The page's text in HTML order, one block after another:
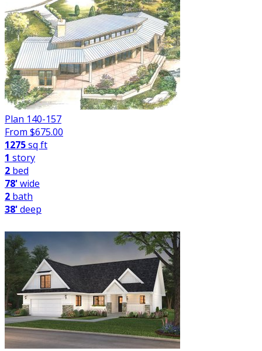
Plan 140-157
From $675.00
1275sq ft
1 story
2 bed
78'wide
2 bath
38'deep